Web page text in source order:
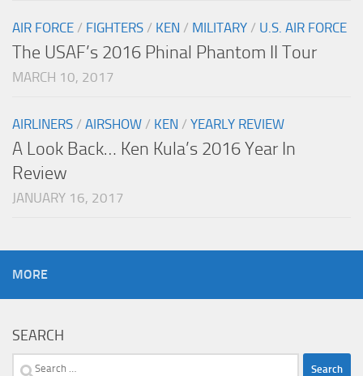
AIR FORCE / FIGHTERS / KEN / MILITARY / U.S. AIR FORCE
The USAF’s 2016 Phinal Phantom II Tour
MARCH 10, 2017
AIRLINERS / AIRSHOW / KEN / YEARLY REVIEW
A Look Back… Ken Kula’s 2016 Year In
Review
JANUARY 16, 2017
MORE
SEARCH
Search